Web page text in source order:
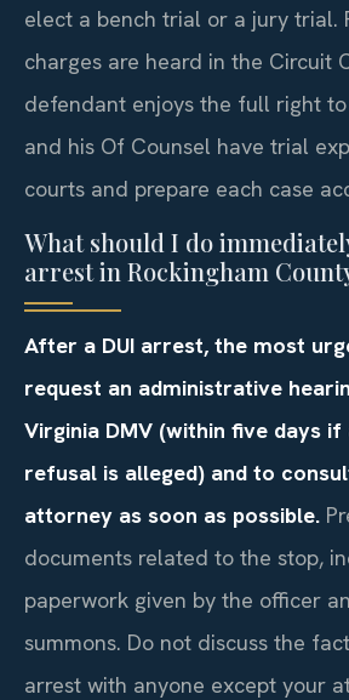
elect a bench trial or a jury trial.
charges are heard in the Circuit
defendant enjoys the full right to
and his Of Counsel have trial
courts and prepare each case
What should I do
arrest in Rockingham
After a DUI arrest, the most
request an administrative
Virginia DMV (within five days
refusal is alleged) and to
attorney as soon as possible.
documents related to the stop,
paperwork given by the officer
summons. Do not discuss the
arrest with anyone except your